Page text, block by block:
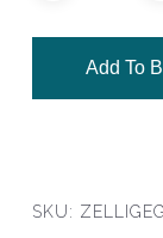
Add To
SKU: